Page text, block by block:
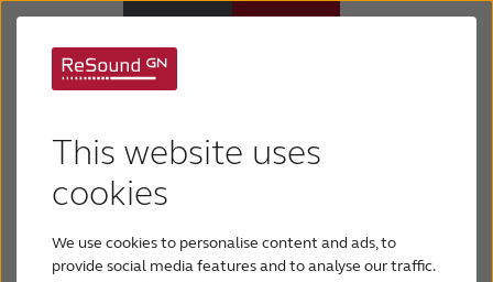
This website uses
cookies
We use cookies to personalise content and ads, to
provide social media features and to analyse our traffic.
Hearing aids
Hearing loss
aidfrom
yoursmartphone
Everything is at your fingertips